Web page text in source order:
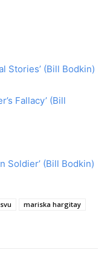
Stories’ (Bill Bodkin)
Fallacy’ (Bill
Soldier’ (Bill Bodkin)
mariska hargitay